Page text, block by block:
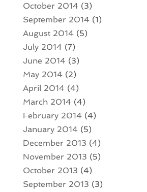
October 2014(3)
September 2014(1)
August 2014(5)
July 2014(7)
June 2014(3)
May 2014(2)
April 2014(4)
March 2014(4)
February 2014(4)
January 2014(5)
December 2013 (4)
November 2013 (5)
October 2013 (4)
September 2013 (3)